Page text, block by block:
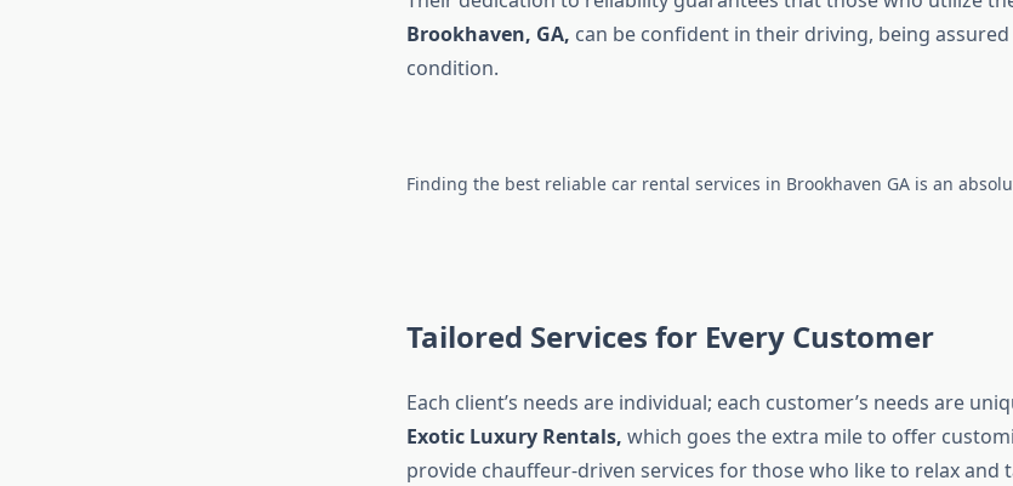
Brookhaven, GA, can be confident in their driving, being
condition.
Finding the best reliable car rental services in Brookhaven GA is an
Tailored Services for Every Customer
Each client’s needs are individual; each customer’s needs are
Exotic Luxury Rentals, which goes the extra mile to offer
provide chauffeur-driven services for those who like to relax and